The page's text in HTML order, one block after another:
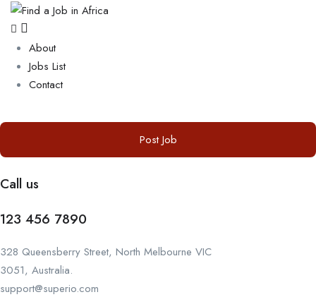
About
Jobs List
Contact
Post Job
Call us
123 456 7890
328 Queensberry Street, North Melbourne VIC
3051, Australia.
support@superio.com